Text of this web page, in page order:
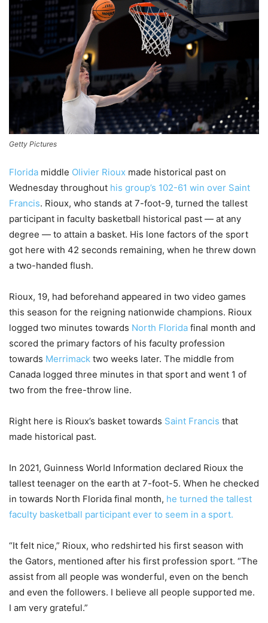
Getty Pictures
Florida middle Olivier Rioux made historical past on
Wednesday throughout his group’s 102-61 win over Saint
Francis. Rioux, who stands at 7-foot-9, turned the tallest
participant in faculty basketball historical past — at any
degree — to attain a basket. His lone factors of the sport
got here with 42 seconds remaining, when he threw down
a two-handed flush.
Rioux, 19, had beforehand appeared in two video games
this season for the reigning nationwide champions. Rioux
logged two minutes towards North Florida final month and
scored the primary factors of his faculty profession
towards Merrimack two weeks later. The middle from
Canada logged three minutes in that sport and went 1 of
two from the free-throw line.
Right here is Rioux’s basket towards Saint Francis that
made historical past.
In 2021, Guinness World Information declared Rioux the
tallest teenager on the earth at 7-foot-5. When he checked
in towards North Florida final month, he turned the tallest
faculty basketball participant ever to seem in a sport.
“It felt nice,” Rioux, who redshirted his first season with
the Gators, mentioned after his first profession sport. “The
assist from all people was wonderful, even on the bench
and even the followers. I believe all people supported me.
I am very grateful.”